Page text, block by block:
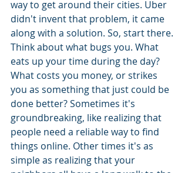
way to get around their cities. Uber
didn't invent that problem, it came
along with a solution. So, start there.
Think about what bugs you. What
eats up your time during the day?
What costs you money, or strikes
you as something that just could be
done better? Sometimes it's
groundbreaking, like realizing that
people need a reliable way to find
things online. Other times it's as
simple as realizing that your